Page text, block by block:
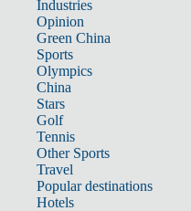
Industries
Opinion
Green China
Sports
Olympics
China
Stars
Golf
Tennis
Other Sports
Travel
Popular destinations
Hotels